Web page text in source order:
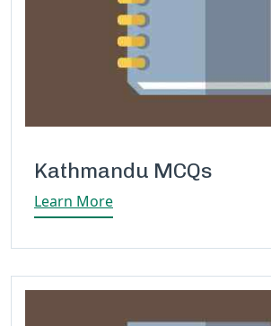
Kathmandu MCQs
Learn More